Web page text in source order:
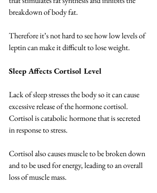
breakdown of body fat.
Therefore it’s not hard to see how low levels of
leptin can make it difficult to lose weight.
Sleep Affects Cortisol Level
Lack of sleep stresses the body so it can cause
excessive release of the hormone cortisol.
Cortisol is catabolic hormone that is secreted
in response to stress.
Cortisol also causes muscle to be broken down
and to be used for energy, leading to an overall
loss of muscle mass.